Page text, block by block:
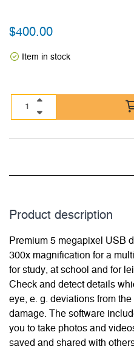
$400.00
Item in stock
Product description
Premium 5 megapixel USB
300x magnification for a
for study, at school and for
Check and detect details
eye, e. g. deviations from
damage. The software
you to take photos and
saved and shared with